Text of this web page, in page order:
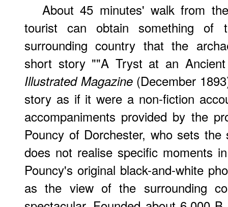
About 45 minutes' walk from
tourist can obtain something of
surrounding country that the
short story ""A Tryst at an
Illustrated Magazine(December
story as if it were a non-fiction
accompaniments provided by the
Pouncy of Dorchester, who sets
does not realise specific moments
Pouncy's original black-and-white
as the view of the surrounding